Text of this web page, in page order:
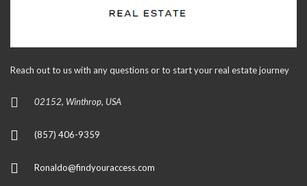
Reach out to us with any questions or to start your real estate journey
02152, Winthrop, USA
(857) 406-9359
Ronaldo@findyouraccess.com